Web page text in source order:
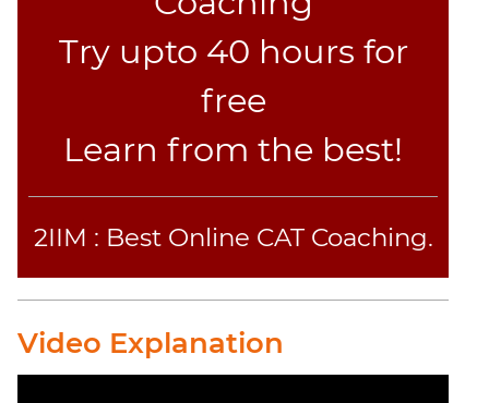
Try upto 40 hours for
free
Learn from the best!
2IIM : Best Online CAT Coaching.
Video Explanation